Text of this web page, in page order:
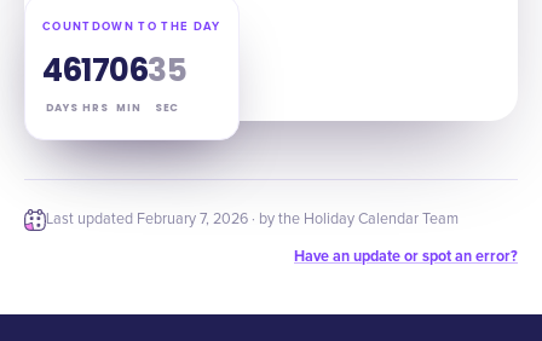
COUNTDOWN TO THE DAY
46
DAYS
17
HRS
06
MIN
34
SEC
Last updated February 7, 2026 · by the Holiday Calendar Team
Have an update or spot an error?